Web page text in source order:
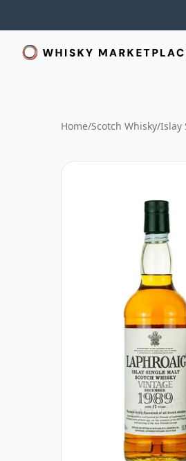
Home/Scotch Whisky/Islay